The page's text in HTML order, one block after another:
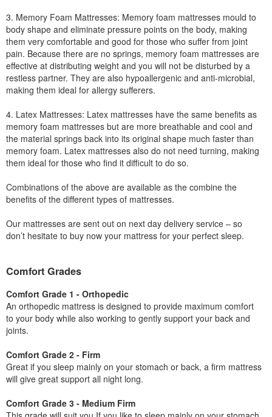
3. Memory Foam Mattresses: Memory foam mattresses mould to
body shape and eliminate pressure points on the body, making
them very comfortable and good for those who suffer from joint
pain. Because there are no springs, memory foam mattresses are
effective at distributing weight and you will not be disturbed by a
restless partner. They are also hypoallergenic and anti-microbial,
making them ideal for allergy sufferers.
4. Latex Mattresses: Latex mattresses have the same benefits as
memory foam mattresses but are more breathable and cool and
the material springs back into its original shape much faster than
memory foam. Latex mattresses also do not need turning, making
them ideal for those who find it difficult to do so.
Combinations of the above are available as the combine the
benefits of the different types of mattresses.
Our mattresses are sent out on next day delivery service – so
don’t hesitate to buy now your mattress for your perfect sleep.
Comfort Grades
Comfort Grade 1 - Orthopedic
An orthopedic mattress is designed to provide maximum comfort
to your body while also working to gently support your back and
joints.
Comfort Grade 2 - Firm
Great if you sleep mainly on your stomach or back, a firm mattress
will give great support all night long.
Comfort Grade 3 - Medium Firm